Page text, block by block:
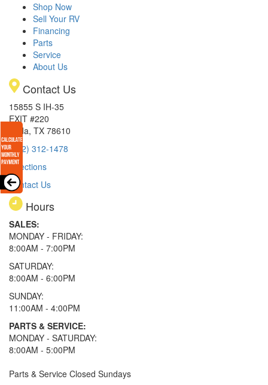
Shop Now
Sell Your RV
Financing
Parts
Service
About Us
Contact Us
15855 S IH-35
EXIT #220
Buda, TX 78610
(512) 312-1478
Directions
Contact Us
Hours
SALES:
MONDAY - FRIDAY:
8:00AM - 7:00PM
SATURDAY:
8:00AM - 6:00PM
SUNDAY:
11:00AM - 4:00PM
PARTS & SERVICE:
MONDAY - SATURDAY:
8:00AM - 5:00PM
Parts & Service Closed Sundays